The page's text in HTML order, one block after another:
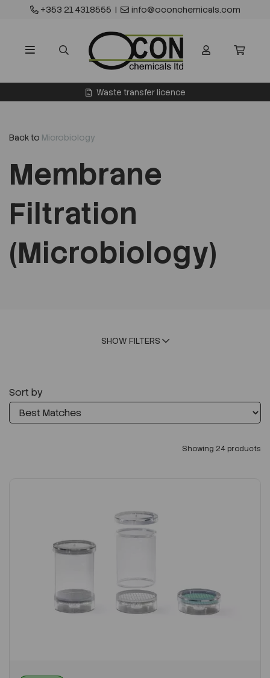
+353 21 4318555 | info@oconchemicals.com
Waste transfer licence
Back to Microbiology
Membrane
Filtration
(Microbiology)
SHOW FILTERS
Sort by
Showing 24 products